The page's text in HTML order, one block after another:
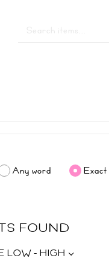
Any word
FOUND
LOW - HIGH